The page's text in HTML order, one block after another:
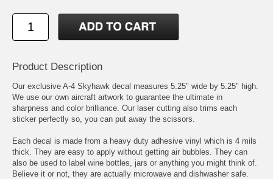
Product Description
Our exclusive A-4 Skyhawk decal measures 5.25" wide by 5.25" high.
We use our own aircraft artwork to guarantee the ultimate in
sharpness and color brilliance. Our laser cutting also trims each
sticker perfectly so, you can put away the scissors.
Each decal is made from a heavy duty adhesive vinyl which is 4 mils
thick. They are easy to apply without getting air bubbles. They can
also be used to label wine bottles, jars or anything you might think of.
Believe it or not, they are actually microwave and dishwasher safe.